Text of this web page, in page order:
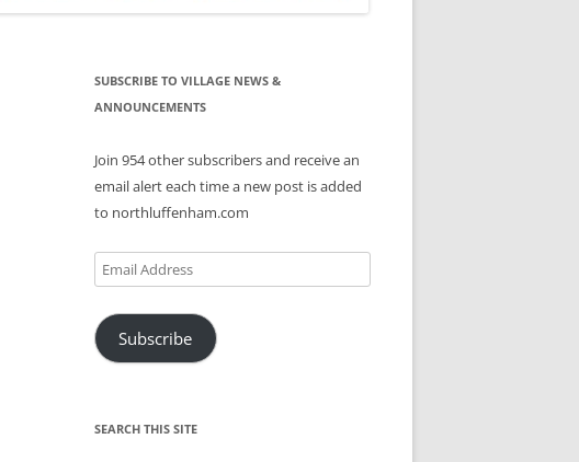
SUBSCRIBE TO VILLAGE NEWS &
ANNOUNCEMENTS
Join 954 other subscribers and receive an
email alert each time a new post is added
to northluffenham.com
Email
Address
Subscribe
SEARCH THIS SITE